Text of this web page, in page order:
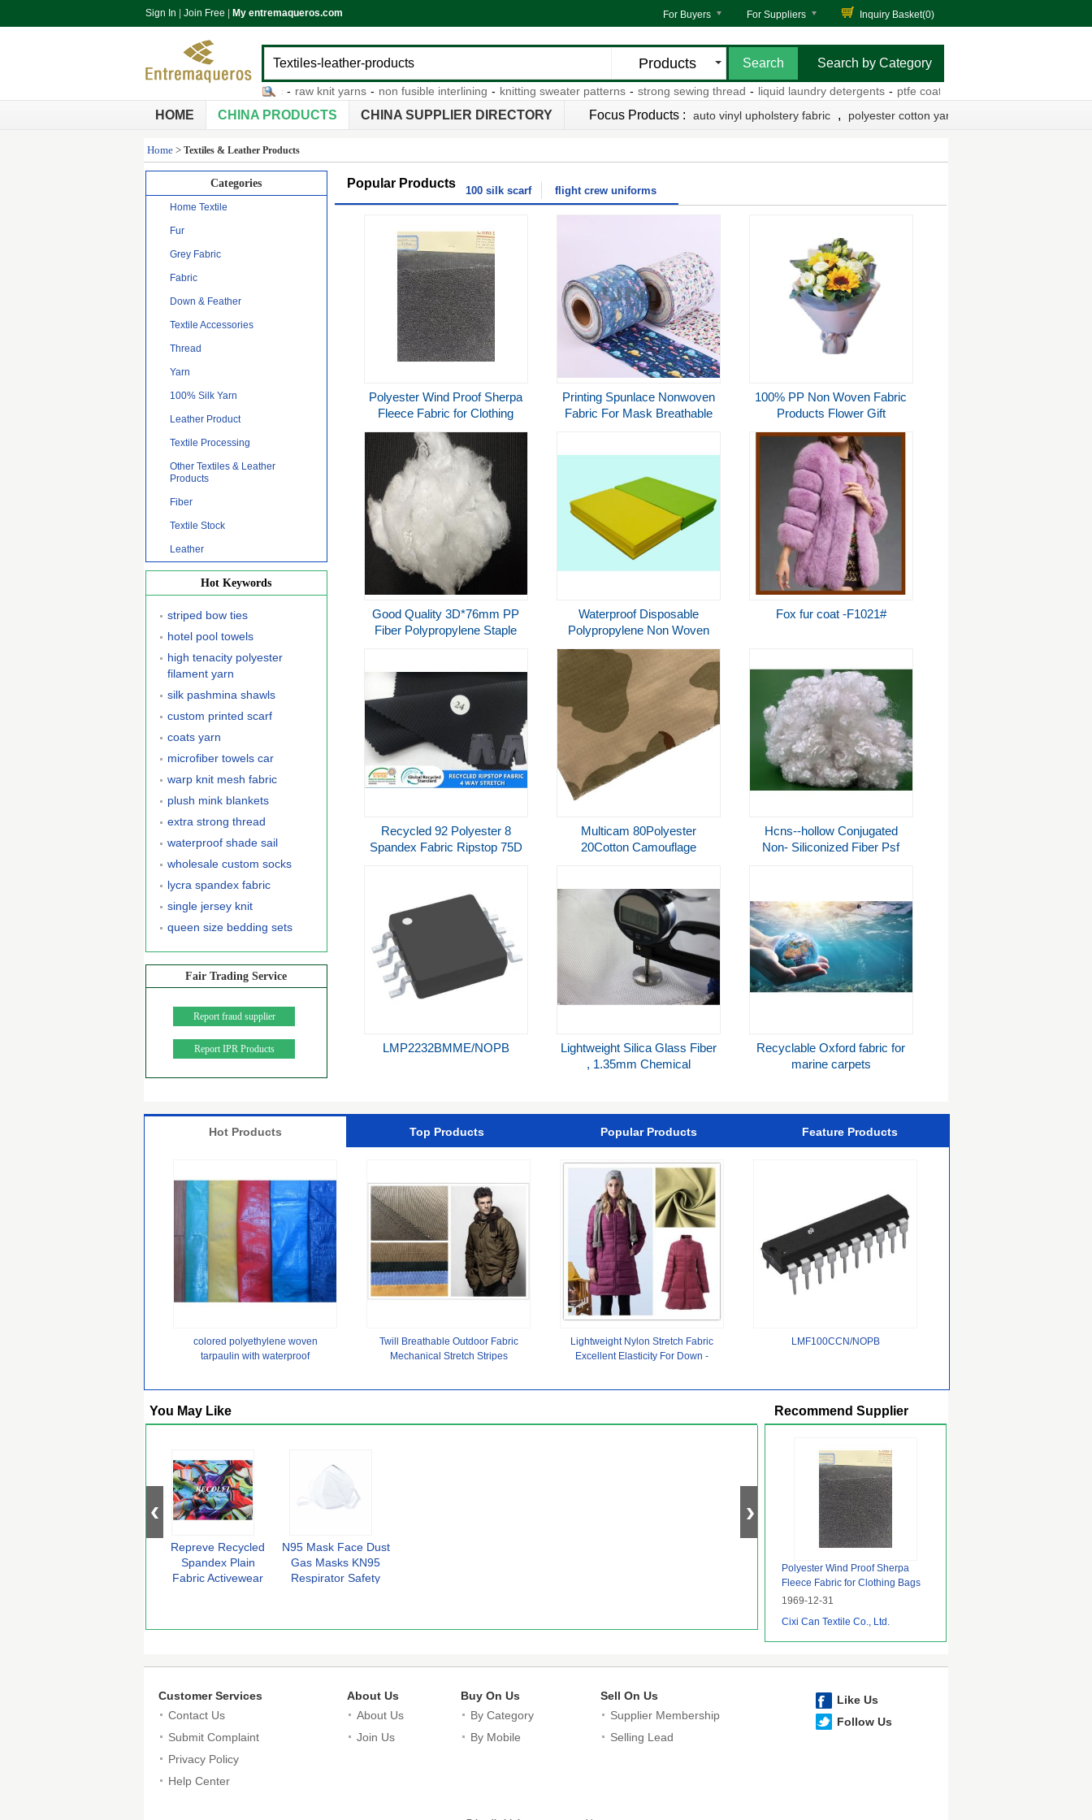
Sign In Join Free My entremaqueros.com For Buyers For Suppliers Inquiry Basket(0)
Products
- raw knit yarns - non fusible interlining - knitting sweater patterns - strong sewing thread - liquid laundry detergents - ptfe coated fiberglass fabric
Search by Category
HOME CHINA PRODUCTS CHINA SUPPLIER DIRECTORY Focus Products : auto vinyl upholstery fabric , polyester cotton yarn
Home > Textiles & Leather Products
Categories
Home Textile
Fur
Grey Fabric
Fabric
Down & Feather
Textile Accessories
Thread
Yarn
100% Silk Yarn
Leather Product
Textile Processing
Other Textiles & Leather
Products
Fiber
Textile Stock
Leather
Hot Keywords
striped bow ties
hotel pool towels
high tenacity polyester
filament yarn
silk pashmina shawls
custom printed scarf
coats yarn
microfiber towels car
warp knit mesh fabric
plush mink blankets
extra strong thread
waterproof shade sail
wholesale custom socks
lycra spandex fabric
single jersey knit
queen size bedding sets
Fair Trading Service
Report fraud supplier
Report IPR Products
Popular Products
100 silk scarf flight crew uniforms
Polyester Wind Proof Sherpa
Fleece Fabric for Clothing
Bags Underwear Garment
Jacket
Printing Spunlace Nonwoven
Fabric For Mask Breathable
100% PP Non Woven Fabric
Products Flower Gift
Wrapping Soft Feeling
Nontextile
Good Quality 3D*76mm PP
Fiber Polypropylene Staple
Waterproof Disposable
Polypropylene Non Woven
Fabric For Table Cloth
Fox fur coat -F1021#
Recycled 92 Polyester 8
Spandex Fabric Ripstop 75D
Multicam 80Polyester
20Cotton Camouflage
Hcns--hollow Conjugated
Non- Siliconized Fiber Psf
Tenacity,3d/7d15d*64mm,rcycled
Fiber
LMP2232BMME/NOPB
Lightweight Silica Glass Fiber
, 1.35mm Chemical
Recyclable Oxford fabric for
marine carpets
Hot Products Top Products Popular Products Feature Products
colored polyethylene woven
tarpaulin with waterproof
Twill Breathable Outdoor Fabric
Mechanical Stretch Stripes
Lightweight Nylon Stretch Fabric
Excellent Elasticity For Down -
LMF100CCN/NOPB
You May Like
Repreve Recycled
Spandex Plain
Fabric Activewear
N95 Mask Face Dust
Gas Masks KN95
Respirator Safety
Recommend Supplier
Polyester Wind Proof Sherpa
Fleece Fabric for Clothing Bags
Underwear Garment Jacket
1969-12-31
Cixi Can Textile Co., Ltd.
Customer Services
Contact Us
Submit Complaint
Privacy Policy
Help Center
About Us
About Us
Join Us
Buy On Us
By Category
By Mobile
Sell On Us
Supplier Membership
Selling Lead
Like Us
Follow Us